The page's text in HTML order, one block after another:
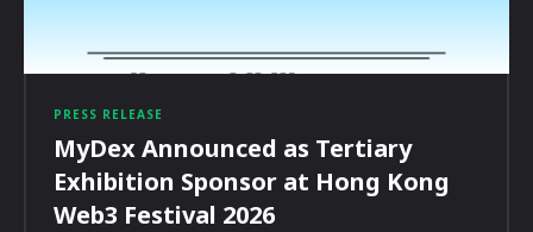
PRESS RELEASE
MyDex Announced as Tertiary
Exhibition Sponsor at Hong Kong
Web3 Festival 2026